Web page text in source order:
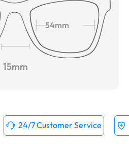
54mm
15mm
24/7 Customer Service